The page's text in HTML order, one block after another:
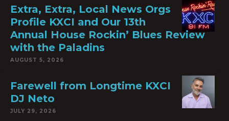
Extra, Extra, Local News Orgs
Profile KXCI and Our 13th
Annual House Rockin’ Blues Review
with the Paladins
AUGUST 5, 2026
Farewell from Longtime KXCI
DJ Neto
JULY 29, 2026